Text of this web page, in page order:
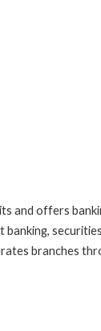
and offers
branches